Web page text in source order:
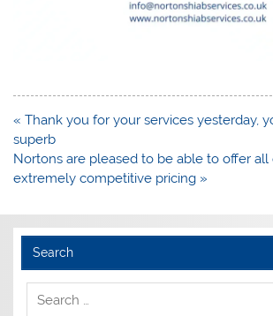
Post
navigation
« Thank you for your services yesterday,
superb
Nortons are pleased to be able to offer all
extremely competitive pricing »
Search